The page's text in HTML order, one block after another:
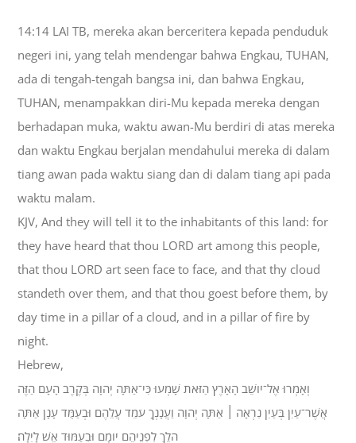
14:14 LAI TB, mereka akan berceritera kepada penduduk
negeri ini, yang telah mendengar bahwa Engkau, TUHAN,
ada di tengah-tengah bangsa ini, dan bahwa Engkau,
TUHAN, menampakkan diri-Mu kepada mereka dengan
berhadapan muka, waktu awan-Mu berdiri di atas mereka
dan waktu Engkau berjalan mendahului mereka di dalam
tiang awan pada waktu siang dan di dalam tiang api pada
waktu malam.
KJV, And they will tell it to the inhabitants of this land: for
they have heard that thou LORD art among this people,
that thou LORD art seen face to face, and that thy cloud
standeth over them, and that thou goest before them, by
day time in a pillar of a cloud, and in a pillar of fire by
night.
Hebrew,
וְאָמְרוּ אֶל־יֹושֵׁב הָאָרֶץ הַזֹּאת שָׁמְעוּ כִּי־אַתָּה יְהוָה בְּקֶרֶב הָעָם הַזֶּה
אֲשֶׁר־עַיִן בְּעַיִן נִרְאָה ׀ אַתָּה יְהוָה וַעֲנָנְךָ עֹמֵד עֲלֵהֶם וּבְעַמֻּד עָנָן אַתָּה
הֹלֵךְ לִפְנֵיהֶם יֹומָם וּבְעַמּוּד אֵשׁ לָיְלָה׃